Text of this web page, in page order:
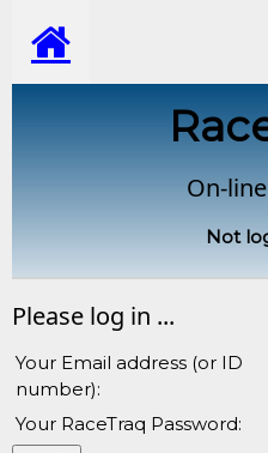
On-
Not
Please log in ...
Your Email address (or ID
number):
Your RaceTraq Password: